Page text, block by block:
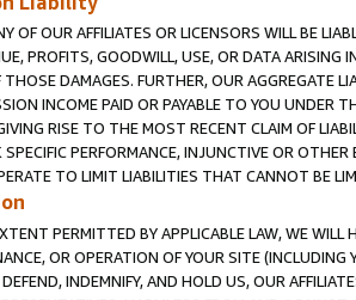
OF OUR AFFILIATES OR LICENSORS WILL BE
PROFITS, GOODWILL, USE, OR DATA ARISING
DAMAGES. FURTHER, OUR AGGREGATE
INCOME PAID OR PAYABLE TO YOU UNDER
RISE TO THE MOST RECENT CLAIM OF
PERFORMANCE, INJUNCTIVE OR
TO LIMIT LIABILITIES THAT CANNOT BE
PERMITTED BY APPLICABLE LAW, WE WILL
OR OPERATION OF YOUR SITE (INCLUDING
INDEMNIFY, AND HOLD US, OUR